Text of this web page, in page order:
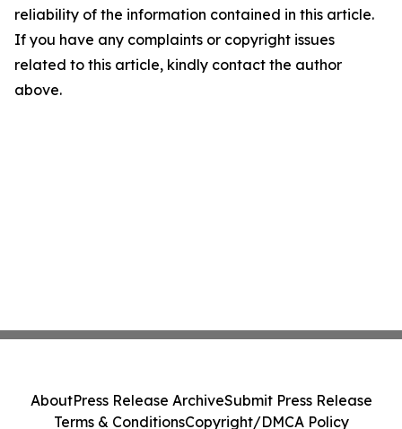
reliability of the information contained in this article.
If you have any complaints or copyright issues
related to this article, kindly contact the author
above.
AboutPress Release ArchiveSubmit Press Release
Terms & ConditionsCopyright/DMCA Policy